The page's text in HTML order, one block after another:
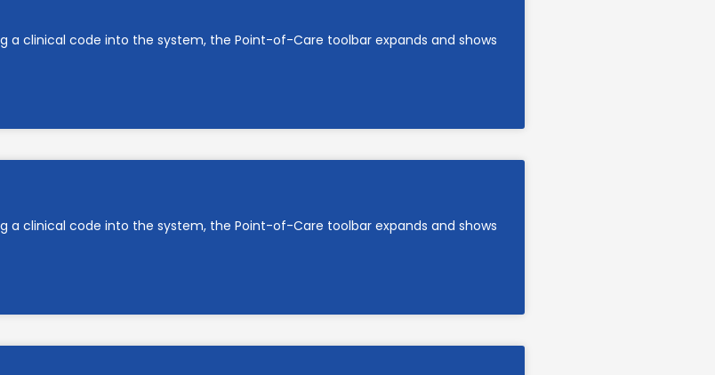
clinical code into the system, the Point-of-Care toolbar expands and shows
clinical code into the system, the Point-of-Care toolbar expands and shows